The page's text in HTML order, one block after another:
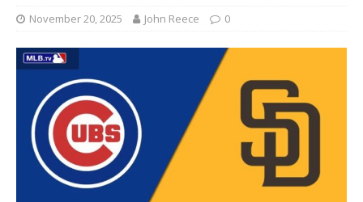
November 20, 2025 John Reece 0